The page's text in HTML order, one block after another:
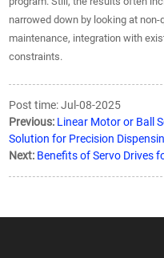
narrowed down by looking at
maintenance, integration with
constraints.
Post time: Jul-08-2025
Previous: Linear Motor or Ball
Solution for Precision
Next: Benefits of Servo Drives